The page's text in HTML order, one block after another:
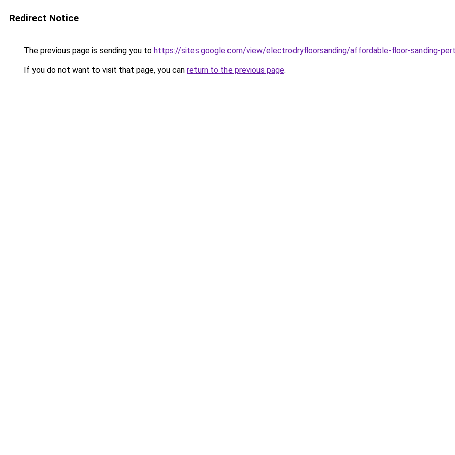
Redirect Notice
The previous page is sending you to https://sites.google.com/view/electrodryfloorsanding/affordable-floor-sanding-
If you do not want to visit that page, you can return to the previous page.